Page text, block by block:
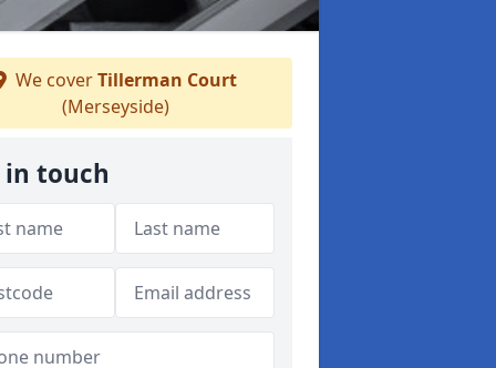
We coverTillerman Court
(Merseyside)
in touch